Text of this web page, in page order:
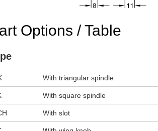
area or use tab keys to navigate through
Options / Table
With triangular spindle
With square spindle
With slot